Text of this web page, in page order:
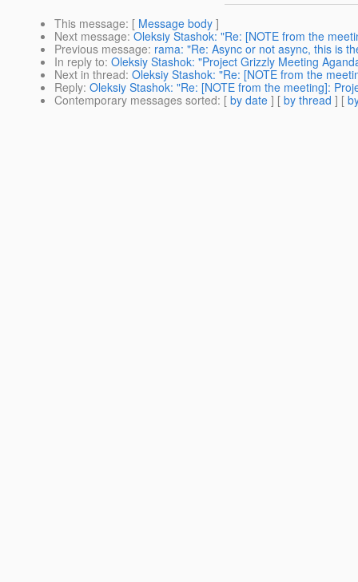
This message: [ Message body ]
Next message: Oleksiy Stashok: "Re: [NOTE from the
Previous message: rama: "Re: Async or not async, this is
In reply to: Oleksiy Stashok: "Project Grizzly Meeting
Next in thread: Oleksiy Stashok: "Re: [NOTE from the
Reply: Oleksiy Stashok: "Re: [NOTE from the meeting]:
Contemporary messages sorted: [ by date ] [ by thread ] [